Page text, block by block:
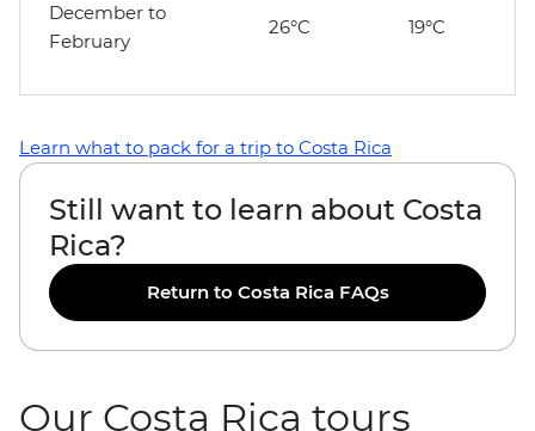
December to
February
26°C 19°C
Learn what to pack for a trip to Costa Rica
Still want to learn about Costa
Rica?
Return to Costa Rica FAQs
Our Costa Rica tours